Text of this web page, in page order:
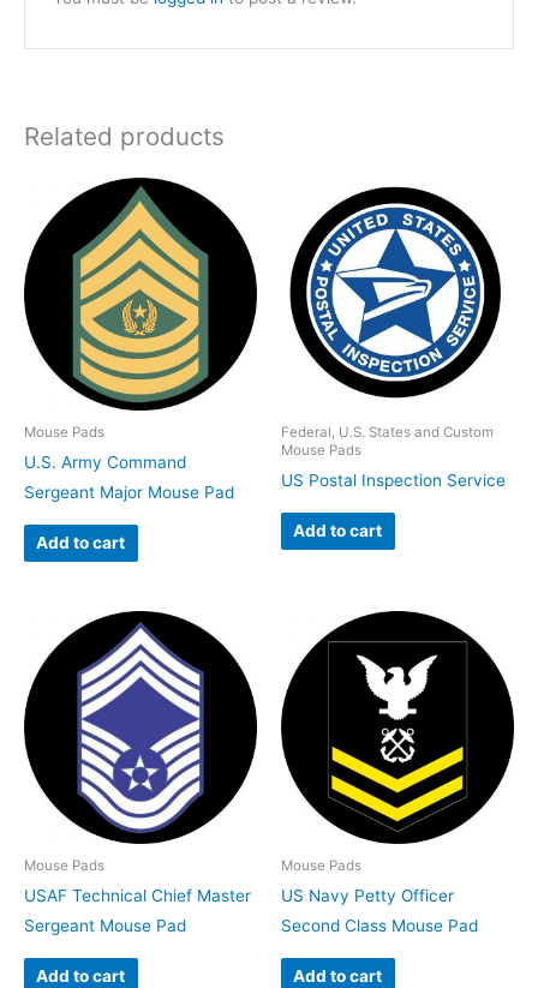
Related products
Mouse Pads
U.S. Army Command
Sergeant Major Mouse Pad
Add to cart
Federal, U.S. States and Custom
Mouse Pads
US Postal Inspection Service
Add to cart
Mouse Pads
USAF Technical Chief Master
Sergeant Mouse Pad
Add to cart
Mouse Pads
US Navy Petty Officer
Second Class Mouse Pad
Add to cart